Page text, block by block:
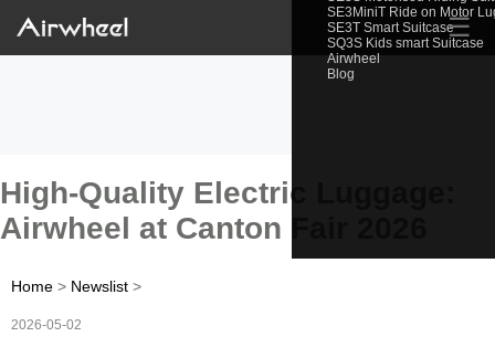
SE3MiniT Ride on Motor
SE3T Smart Suitcase
SQ3S Kids smart Suitcase
Airwheel
Blog
☰
High-Quality Electric Luggage:
Airwheel at Canton Fair 2026
Home > Newslist >
2026-05-02